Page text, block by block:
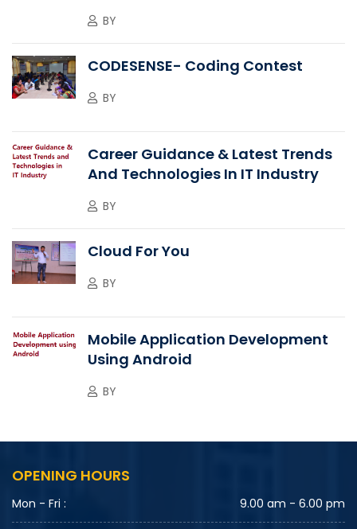
BY
CODESENSE- Coding Contest
BY
Career Guidance & Latest Trends
And Technologies In IT Industry
BY
Cloud For You
BY
Mobile Application Development
Using Android
BY
OPENING HOURS
Mon - Fri : 9.00 am - 6.00 pm